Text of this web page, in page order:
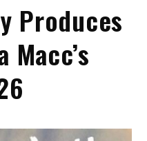
Produces
Macc’s